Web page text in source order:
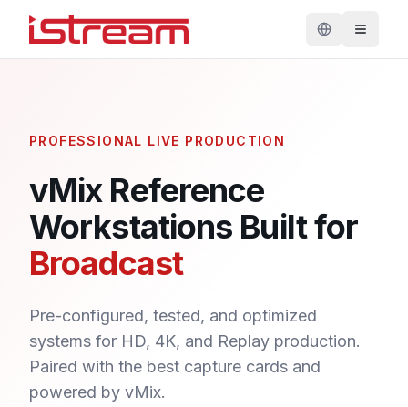
PROFESSIONAL LIVE PRODUCTION
vMix Reference
Workstations Built for
Broadcast
Pre-configured, tested, and optimized
systems for HD, 4K, and Replay production.
Paired with the best capture cards and
powered by vMix.